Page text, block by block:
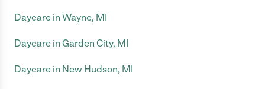
Daycare in Wayne, MI
Daycare in Garden City, MI
Daycare in New Hudson, MI